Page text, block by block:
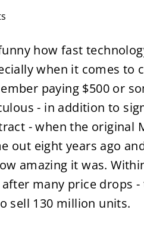
how fast
when it comes to
paying $500 or
- in addition to
- when the original
out eight years ago
amazing it was.
many price drops -
sell 130 million units.